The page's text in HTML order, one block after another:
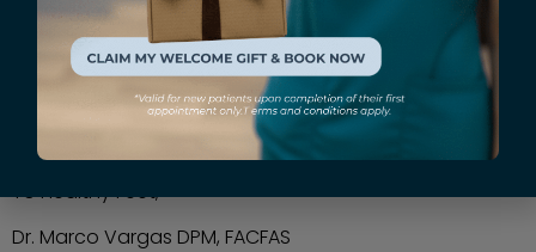
The Vargas Foot and Ankle Specialists team is highly
experienced in the procedure and can help you
determine if it’s right for you.
Book an appointment
today to learn more about HyProCure® surgery and
how it can help you.
To Healthy Feet,
Dr. Marco Vargas DPM, FACFAS